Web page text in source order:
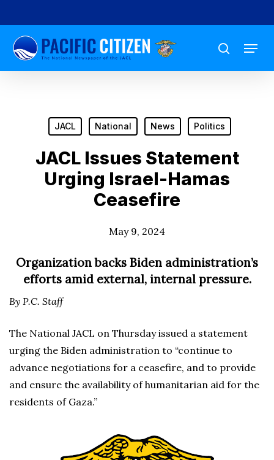
to
main
content
search
Menu
JACL National News Politics
JACL Issues Statement
Urging Israel-Hamas
Ceasefire
May 9, 2024
Organization backs Biden administration’s
efforts amid external, internal pressure.
By P.C. Staff
The National JACL on Thursday issued a statement
urging the Biden administration to “continue to
advance negotiations for a ceasefire, and to provide
and ensure the availability of humanitarian aid for the
residents of Gaza.”